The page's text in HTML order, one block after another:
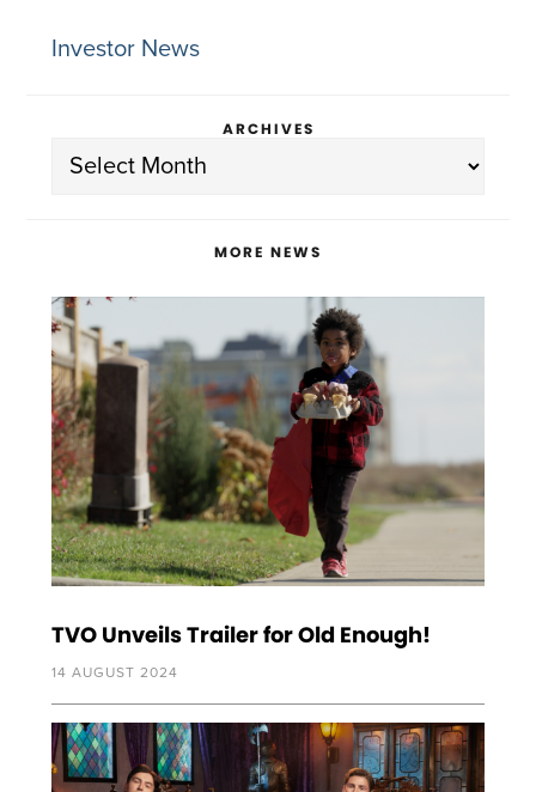
Investor News
ARCHIVES
Archives
MORE NEWS
TVO Unveils Trailer for Old Enough!
14 AUGUST 2024